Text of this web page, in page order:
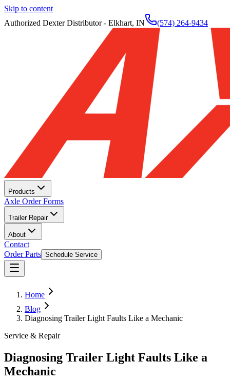
Skip to content
Authorized Dexter Distributor - Elkhart, IN
(574) 264-9434
Products
Axle Order Forms
Trailer Repair
About
Contact
Order Parts Schedule Service
Home
Blog
Diagnosing Trailer Light Faults Like a Mechanic
Service & Repair
Diagnosing Trailer Light Faults Like a
Mechanic